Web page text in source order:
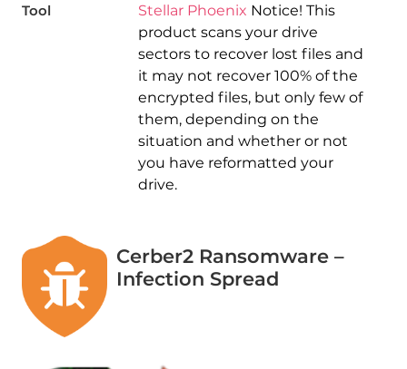
Tool
Stellar Phoenix Notice! This
product scans your drive
sectors to recover lost files and
it may not recover 100% of the
encrypted files, but only few of
them, depending on the
situation and whether or not
you have reformatted your
drive.
Cerber2 Ransomware –
Infection Spread